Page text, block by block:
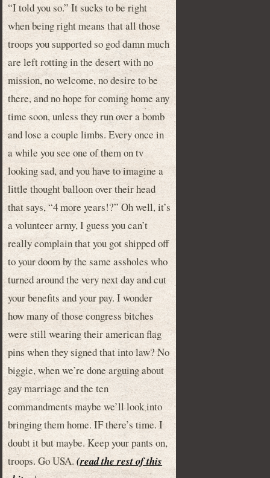
“I told you so.” It sucks to be right
when being right means that all those
troops you supported so god damn much
are left rotting in the desert with no
mission, no welcome, no desire to be
there, and no hope for coming home any
time soon, unless they run over a bomb
and lose a couple limbs. Every once in
a while you see one of them on tv
looking sad, and you have to imagine a
little thought balloon over their head
that says, “4 more years!?” Oh well, it’s
a volunteer army, I guess you can’t
really complain that you got shipped off
to your doom by the same assholes who
turned around the very next day and cut
your benefits and your pay. I wonder
how many of those congress bitches
were still wearing their american flag
pins when they signed that into law? No
biggie, when we’re done arguing about
gay marriage and the ten
commandments maybe we’ll look into
bringing them home. IF there’s time. I
doubt it but maybe. Keep your pants on,
troops. Go USA.(read the rest of this